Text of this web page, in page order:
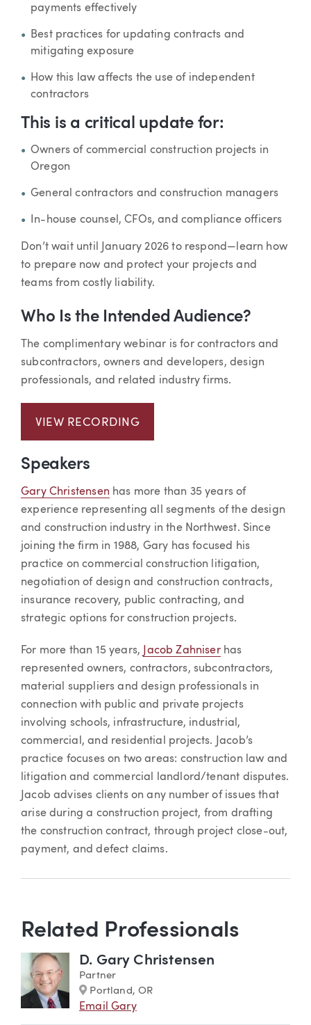
payments effectively
Best practices for updating contracts and
mitigating exposure
How this law affects the use of independent
contractors
This is a critical update for:
Owners of commercial construction projects in
Oregon
General contractors and construction managers
In-house counsel, CFOs, and compliance officers
Don’t wait until January 2026 to respond—learn how
to prepare now and protect your projects and
teams from costly liability.
Who Is the Intended Audience?
The complimentary webinar is for contractors and
subcontractors, owners and developers, design
professionals, and related industry firms.
VIEW RECORDING
Speakers
Gary Christensen has more than 35 years of
experience representing all segments of the design
and construction industry in the Northwest. Since
joining the firm in 1988, Gary has focused his
practice on commercial construction litigation,
negotiation of design and construction contracts,
insurance recovery, public contracting, and
strategic options for construction projects.
For more than 15 years, Jacob Zahniserhas
represented owners, contractors, subcontractors,
material suppliers and design professionals in
connection with public and private projects
involving schools, infrastructure, industrial,
commercial, and residential projects. Jacob’s
practice focuses on two areas: construction law and
litigation and commercial landlord/tenant disputes.
Jacob advises clients on any number of issues that
arise during a construction project, from drafting
the construction contract, through project close-out,
payment, and defect claims.
Related Professionals
D. Gary Christensen
Partner
Marker
Portland, OR
Email Gary